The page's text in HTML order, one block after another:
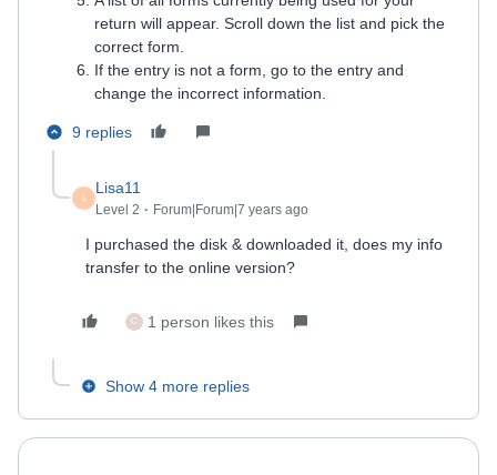
return will appear. Scroll down the list and pick the
correct form.
If the entry is not a form, go to the entry and
change the incorrect information.
9 replies
L
Lisa11
Level 2 Forum|Forum|7 years ago
I purchased the disk & downloaded it, does my info
transfer to the online version?
C 1 person likes this
Show 4 more replies